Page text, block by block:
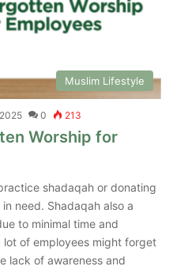
Muslim Lifestyle
0 213
Worship for
shadaqah or donating
need. Shadaqah also a
to minimal time and
lot of employees might forget
lack of awareness and